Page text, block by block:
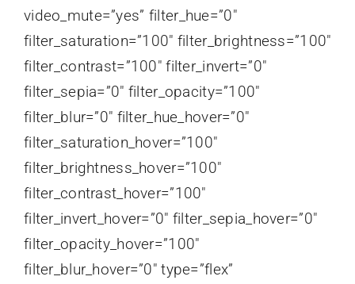
video_mute=”yes” filter_hue=”0″
filter_saturation=”100″ filter_brightness=”100″
filter_contrast=”100″ filter_invert=”0″
filter_sepia=”0″ filter_opacity=”100″
filter_blur=”0″ filter_hue_hover=”0″
filter_saturation_hover=”100″
filter_brightness_hover=”100″
filter_contrast_hover=”100″
filter_invert_hover=”0″ filter_sepia_hover=”0″
filter_opacity_hover=”100″
filter_blur_hover=”0″ type=”flex”